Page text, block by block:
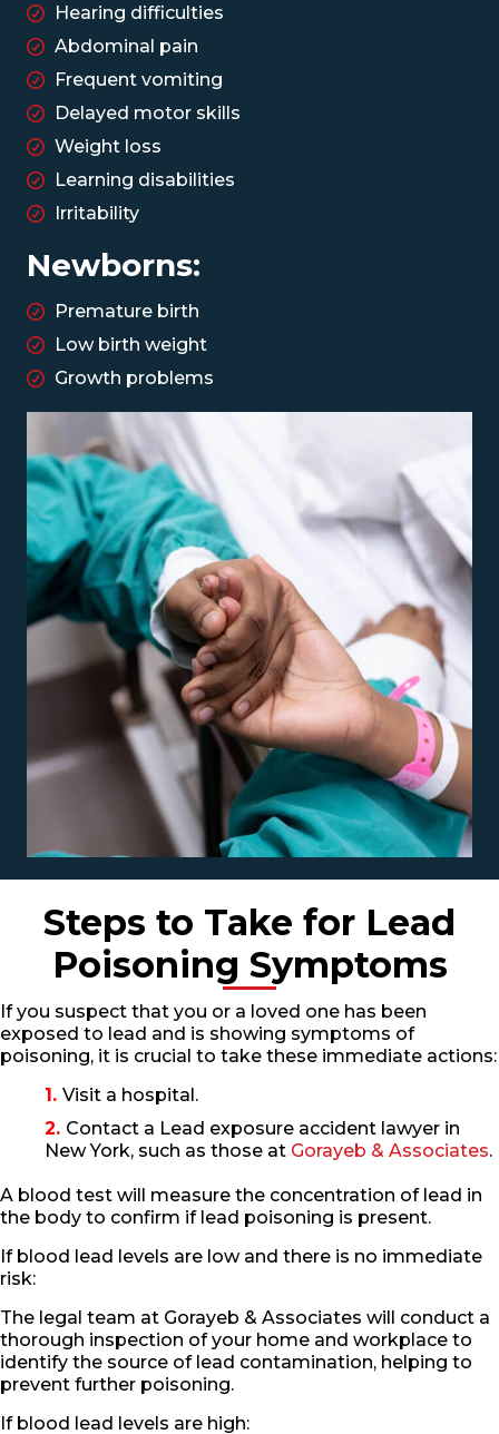
Hearing difficulties
Abdominal pain
Frequent vomiting
Delayed motor skills
Weight loss
Learning disabilities
Irritability
Newborns:
Premature birth
Low birth weight
Growth problems
Steps to Take for Lead
Poisoning Symptoms
If you suspect that you or a loved one has been
exposed to lead and is showing symptoms of
poisoning, it is crucial to take these immediate actions:
Visit a hospital.
Contact a Lead exposure accident lawyer in
New York, such as those at Gorayeb & Associates.
A blood test will measure the concentration of lead in
the body to confirm if lead poisoning is present.
If blood lead levels are low and there is no immediate
risk:
The legal team at Gorayeb & Associates will conduct a
thorough inspection of your home and workplace to
identify the source of lead contamination, helping to
prevent further poisoning.
If blood lead levels are high: